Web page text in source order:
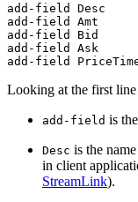
add-field Desc
add-field Amt
add-field Bid
add-field Ask
add-field
Looking at the first
add-field is
Desc is the
in client
StreamLink).